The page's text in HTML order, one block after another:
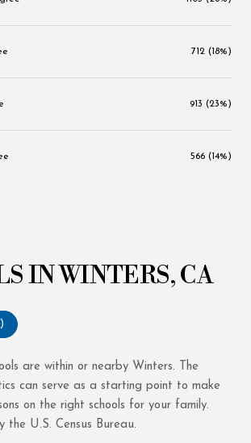
712 (18%)
913 (23%)
566 (14%)
IN WINTERS, CA
)
are within or nearby Winters. The
can serve as a starting point to make
on the right schools for your family.